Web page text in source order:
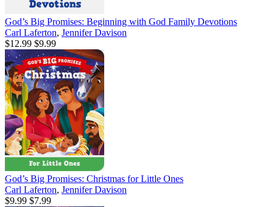
God’s Big Promises: Beginning with God Family Devotions
Carl Laferton, Jennifer Davison
$12.99 $9.99
God’s Big Promises: Christmas for Little Ones
Carl Laferton, Jennifer Davison
$9.99 $7.99